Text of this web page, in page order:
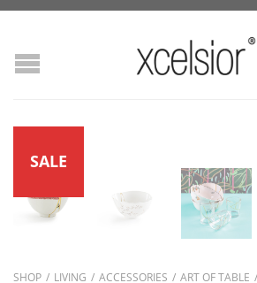
SALE
SHOP / LIVING / ACCESSORIES / ART OF TABLE /